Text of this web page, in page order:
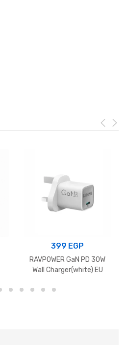
399 EGP
RAVPOWER GaN PD 30W
Wall Charger(white) EU